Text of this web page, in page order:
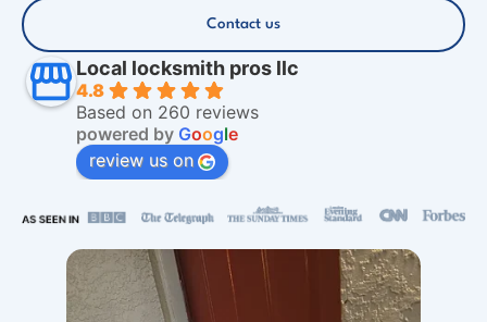
Contact us
Local locksmith pros llc
4.8
Based on 260 reviews
powered by Google
review us on